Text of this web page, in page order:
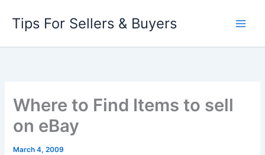
content
Tips For Sellers & Buyers
Where to Find Items to sell
on eBay
March 4, 2009